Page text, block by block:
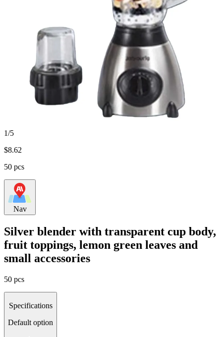
1/5
$8.62
50 pcs
Nav
Silver blender with transparent cup body,
fruit toppings, lemon green leaves and
small accessories
50 pcs
Specifications
Default option